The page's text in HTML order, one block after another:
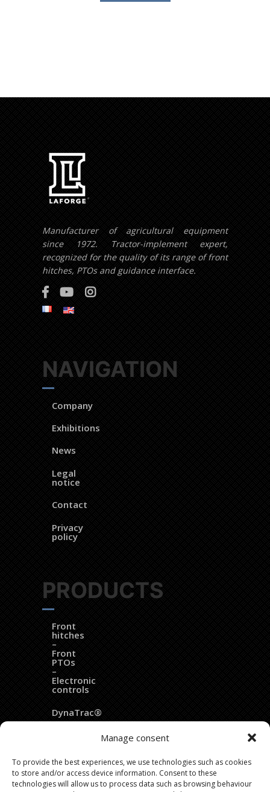
Manage consent
To provide the best experiences, we use technologies such as cookies
to store and/or access device information. Consent to these
technologies will allow us to process data such as browsing behaviour
Manufacturer of agricultural equipment
since 1972. Tractor-implement expert,
recognized for the quality of its range of front
hitches, PTOs and guidance interface.
NAVIGATION
Company
Exhibitions
News
Legal
notice
Contact
Privacy
policy
PRODUCTS
Front
hitches
–
Front
PTOs
–
Electronic
controls
DynaTrac®
Dozer
blades